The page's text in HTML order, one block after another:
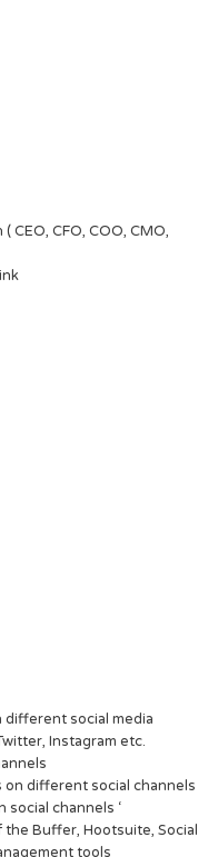
CEO, CFO, COO, CMO,
social media
Instagram etc.
on different social channels
channels ‘
Buffer, Hootsuite, Social
tools